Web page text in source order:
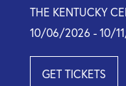
THE KENTUCKY
10/06/2026 - 10/
GET TICKETS